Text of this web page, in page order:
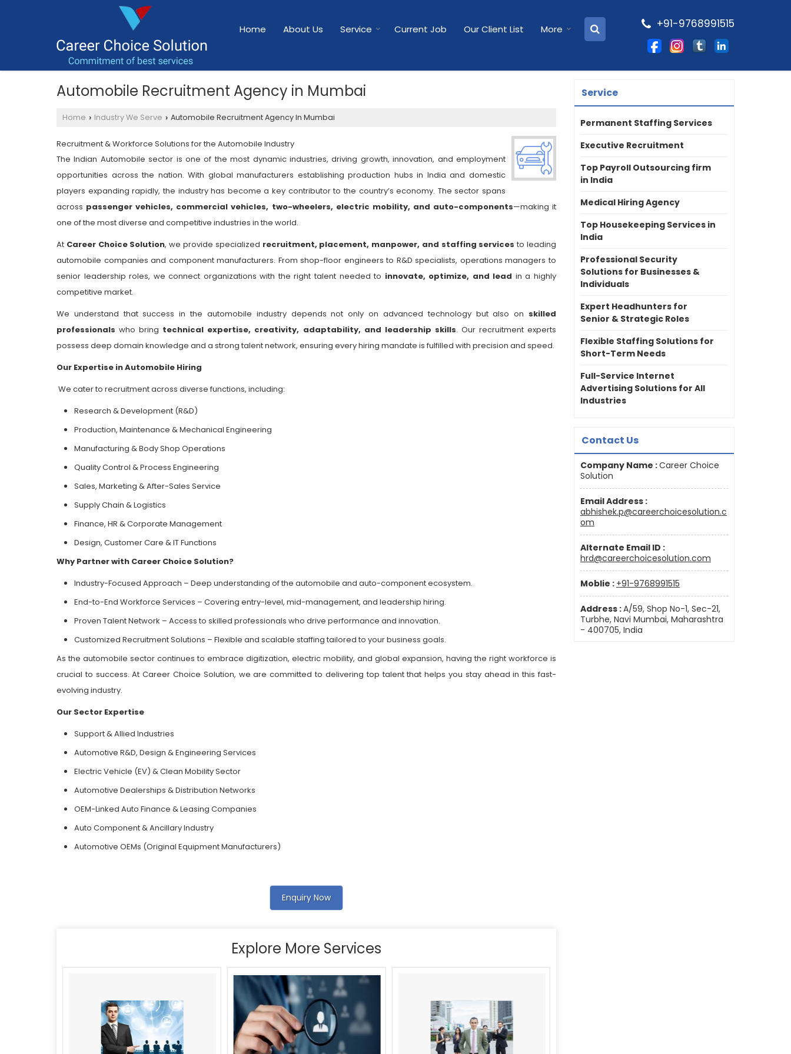
Home About Us Service Current Job Our Client List More +91-9768991515
Automobile Recruitment Agency in Mumbai
Home › Industry We Serve › Automobile Recruitment Agency In Mumbai
Recruitment & Workforce Solutions for the Automobile Industry
The Indian Automobile sector is one of the most dynamic industries, driving growth, innovation, and employment
opportunities across the nation. With global manufacturers establishing production hubs in India and domestic
players expanding rapidly, the industry has become a key contributor to the country’s economy. The sector spans
across passenger vehicles, commercial vehicles, two-wheelers, electric mobility, and auto-components—making it
one of the most diverse and competitive industries in the world.
At Career Choice Solution, we provide specialized recruitment, placement, manpower, and staffing services to leading
automobile companies and component manufacturers. From shop-floor engineers to R&D specialists, operations managers to
senior leadership roles, we connect organizations with the right talent needed to innovate, optimize, and lead in a highly
competitive market.
We understand that success in the automobile industry depends not only on advanced technology but also on skilled
professionals who bring technical expertise, creativity, adaptability, and leadership skills. Our recruitment experts
possess deep domain knowledge and a strong talent network, ensuring every hiring mandate is fulfilled with precision and speed.
Our Expertise in Automobile Hiring
We cater to recruitment across diverse functions, including:
Research & Development (R&D)
Production, Maintenance & Mechanical Engineering
Manufacturing & Body Shop Operations
Quality Control & Process Engineering
Sales, Marketing & After-Sales Service
Supply Chain & Logistics
Finance, HR & Corporate Management
Design, Customer Care & IT Functions
Why Partner with Career Choice Solution?
Industry-Focused Approach – Deep understanding of the automobile and auto-component ecosystem.
End-to-End Workforce Services – Covering entry-level, mid-management, and leadership hiring.
Proven Talent Network – Access to skilled professionals who drive performance and innovation.
Customized Recruitment Solutions – Flexible and scalable staffing tailored to your business goals.
As the automobile sector continues to embrace digitization, electric mobility, and global expansion, having the right workforce is
crucial to success. At Career Choice Solution, we are committed to delivering top talent that helps you stay ahead in this fast-
evolving industry.
Our Sector Expertise
Support & Allied Industries
Automotive R&D, Design & Engineering Services
Electric Vehicle (EV) & Clean Mobility Sector
Automotive Dealerships & Distribution Networks
OEM-Linked Auto Finance & Leasing Companies
Auto Component & Ancillary Industry
Automotive OEMs (Original Equipment Manufacturers)
Enquiry Now
Explore More Services
Service
Permanent Staffing Services
Executive Recruitment
Top Payroll Outsourcing firm
in India
Medical Hiring Agency
Top Housekeeping Services in
India
Professional Security
Solutions for Businesses &
Individuals
Expert Headhunters for
Senior & Strategic Roles
Flexible Staffing Solutions for
Short-Term Needs
Full-Service Internet
Advertising Solutions for All
Industries
Contact Us
Company Name :Career Choice
Solution
Email Address :
abhishek.p@careerchoicesolution.c
om
Alternate Email ID :
hrd@careerchoicesolution.com
Moblie : +91-9768991515
Address :A/59, Shop No-1, Sec-21,
Turbhe, Navi Mumbai, Maharashtra
- 400705, India